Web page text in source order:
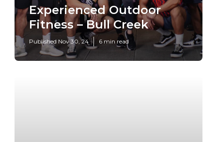
Experienced Outdoor
Fitness – Bull Creek
Published Nov 30, 24 6 min read